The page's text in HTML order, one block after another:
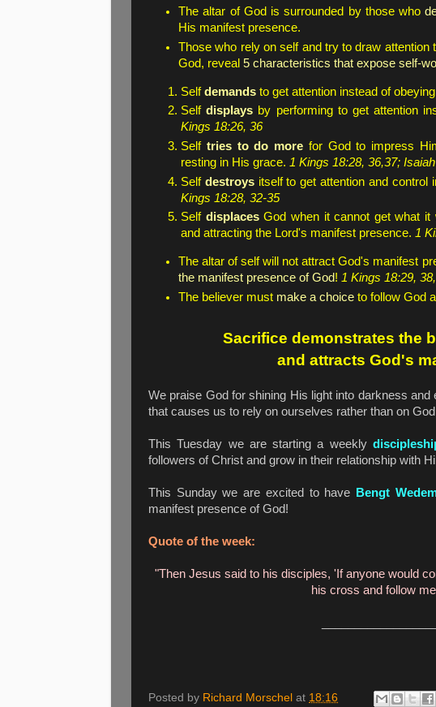
The altar of God is surrounded by those who
His manifest presence.
Those who rely on self and try to draw
God, reveal5 characteristics that expose self-
Selfdemands to get attention instead of
Selfdisplays by performing to get attention
Kings 18:26, 36
Self tries to do more for God to impress
resting in His grace. 1 Kings 18:28, 36,37;
Self destroysitself to get attention and control
Kings 18:28, 32-35
Self displacesGod when it cannot get what it
and attracting the Lord's manifest presence. 1
The altar of self will not attract God's manifest
the manifest presence of God!1 Kings 18:29,
The believer must make a choice to follow God
Sacrifice demonstrates the
and attracts God's
We praise God for shining His light into darkness
that causes us to rely on ourselves rather than on
This Tuesday we are starting a weekly
followers of Christ and grow in their relationship with
This Sunday we are excited to have Bengt
manifest presence of God!
Quote of the week:
"Then Jesus said to his disciples, 'If anyone would
his cross and follow
Posted by Richard Morschel at 18:16